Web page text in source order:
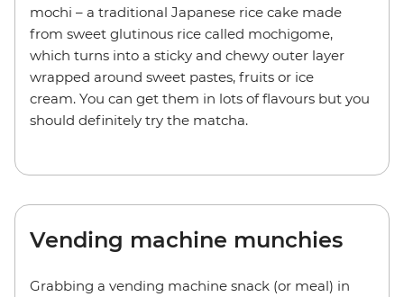
mochi – a traditional Japanese rice cake made
from sweet glutinous rice called mochigome,
which turns into a sticky and chewy outer layer
wrapped around sweet pastes, fruits or ice
cream. You can get them in lots of flavours but you
should definitely try the matcha.
Vending machine munchies
Grabbing a vending machine snack (or meal) in